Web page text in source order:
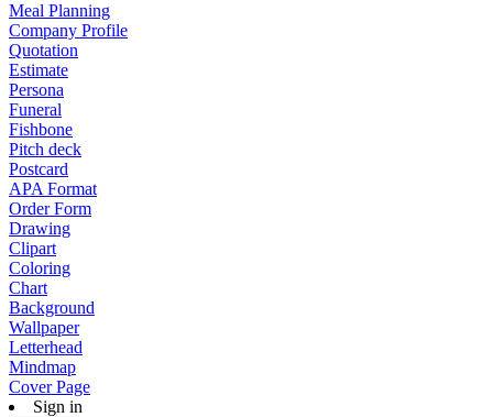
Meal Planning
Company Profile
Quotation
Estimate
Persona
Funeral
Fishbone
Pitch deck
Postcard
APA Format
Order Form
Drawing
Clipart
Coloring
Chart
Background
Wallpaper
Letterhead
Mindmap
Cover Page
Sign in